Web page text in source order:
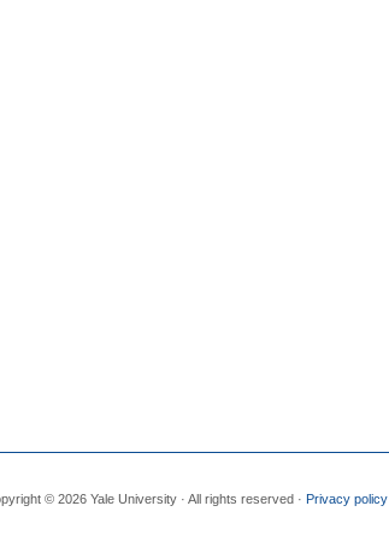
© 2026 Yale University · All rights reserved · Privacy policy